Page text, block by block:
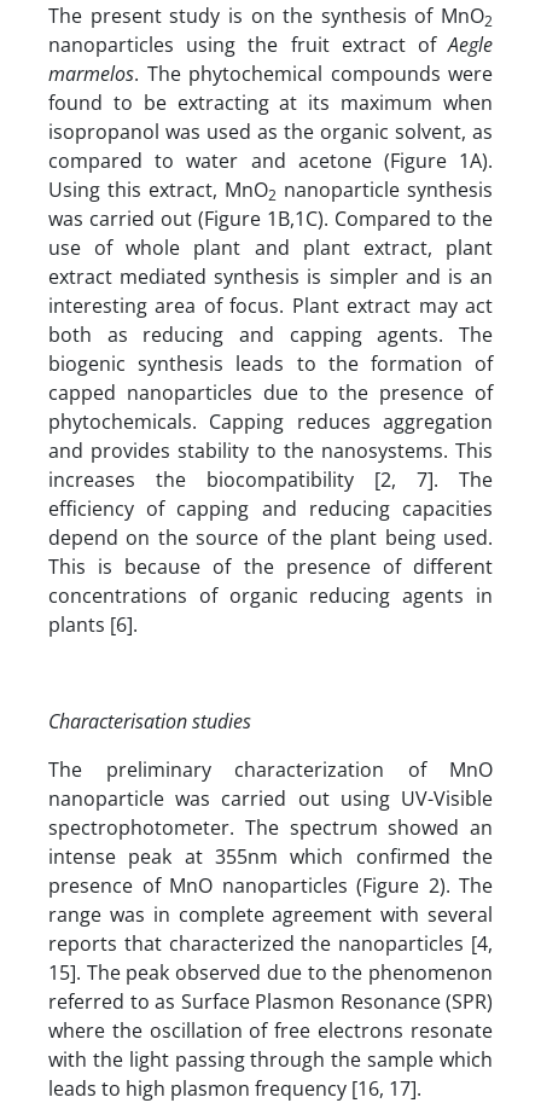
The present study is on the synthesis of MnO2
nanoparticles using the fruit extract ofAegle
marmelos. The phytochemical compounds were
found to be extracting at its maximum when
isopropanol was used as the organic solvent, as
compared to water and acetone (Figure 1A).
Using this extract, MnO2 nanoparticle synthesis
was carried out (Figure 1B,1C). Compared to the
use of whole plant and plant extract, plant
extract mediated synthesis is simpler and is an
interesting area of focus. Plant extract may act
both as reducing and capping agents. The
biogenic synthesis leads to the formation of
capped nanoparticles due to the presence of
phytochemicals. Capping reduces aggregation
and provides stability to the nanosystems. This
increases the biocompatibility [2, 7]. The
efficiency of capping and reducing capacities
depend on the source of the plant being used.
This is because of the presence of different
concentrations of organic reducing agents in
plants [6].
Characterisation studies
The preliminary characterization of MnO
nanoparticle was carried out using UV-Visible
spectrophotometer. The spectrum showed an
intense peak at 355nm which confirmed the
presence of MnO nanoparticles (Figure 2). The
range was in complete agreement with several
reports that characterized the nanoparticles [4,
15]. The peak observed due to the phenomenon
referred to as Surface Plasmon Resonance (SPR)
where the oscillation of free electrons resonate
with the light passing through the sample which
leads to high plasmon frequency [16, 17].